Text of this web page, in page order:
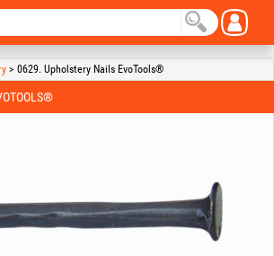
> 0629. Upholstery Nails EvoTools®